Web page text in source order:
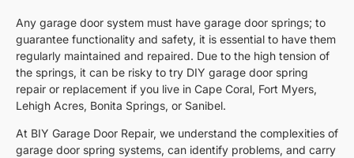
Any garage door system must have garage door springs; to
guarantee functionality and safety, it is essential to have them
regularly maintained and repaired. Due to the high tension of
the springs, it can be risky to try DIY garage door spring
repair or replacement if you live in Cape Coral, Fort Myers,
Lehigh Acres, Bonita Springs, or Sanibel.
At BIY Garage Door Repair, we understand the complexities of
garage door spring systems, can identify problems, and carry